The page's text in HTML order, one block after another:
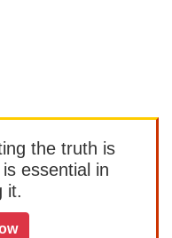
the truth is
essential in
it.